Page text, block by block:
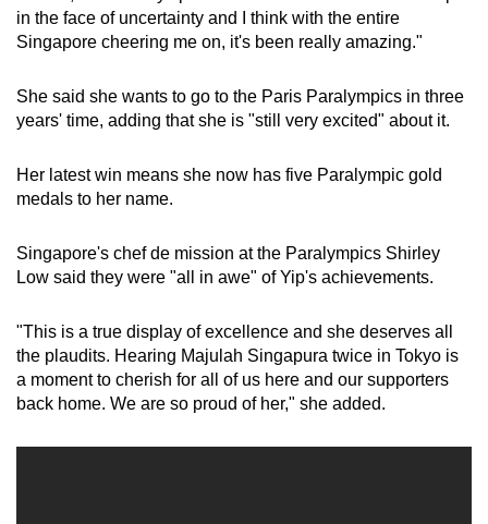
in the face of uncertainty and I think with the entire
Singapore cheering me on, it's been really amazing."
She said she wants to go to the Paris Paralympics in three
years' time, adding that she is "still very excited" about it.
Her latest win means she now has five Paralympic gold
medals to her name.
Singapore's chef de mission at the Paralympics Shirley
Low said they were "all in awe" of Yip's achievements.
"This is a true display of excellence and she deserves all
the plaudits. Hearing Majulah Singapura twice in Tokyo is
a moment to cherish for all of us here and our supporters
back home. We are so proud of her," she added.